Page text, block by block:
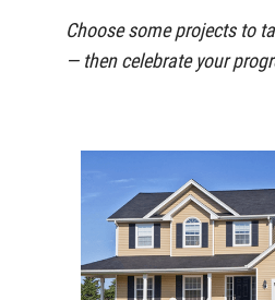
Choose some projects to
— then celebrate your